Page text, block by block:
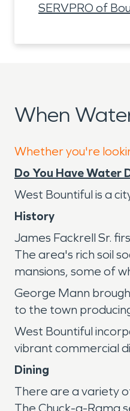
SERVPRO of
When
Whether you're
Do You Have Water
West Bountiful is a
History
James Fackrell Sr.
The area's rich soil
mansions, some of
George Mann
to the town
West Bountiful
vibrant commercial
Dining
There are a variety
The Chuck-a-Rama